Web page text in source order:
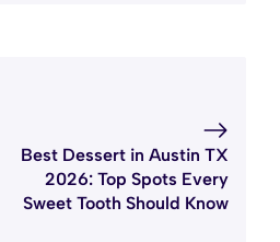
Best Dessert in Austin TX
2026: Top Spots Every
Sweet Tooth Should Know